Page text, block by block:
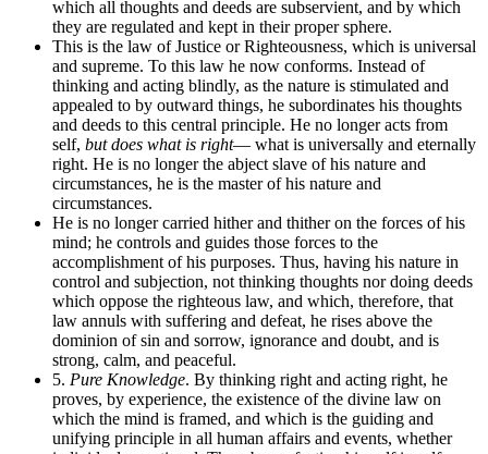
which all thoughts and deeds are subservient, and by which
they are regulated and kept in their proper sphere.
This is the law of Justice or Righteousness, which is universal
and supreme. To this law he now conforms. Instead of
thinking and acting blindly, as the nature is stimulated and
appealed to by outward things, he subordinates his thoughts
and deeds to this central principle. He no longer acts from
self, but does what is right— what is universally and eternally
right. He is no longer the abject slave of his nature and
circumstances, he is the master of his nature and
circumstances.
He is no longer carried hither and thither on the forces of his
mind; he controls and guides those forces to the
accomplishment of his purposes. Thus, having his nature in
control and subjection, not thinking thoughts nor doing deeds
which oppose the righteous law, and which, therefore, that
law annuls with suffering and defeat, he rises above the
dominion of sin and sorrow, ignorance and doubt, and is
strong, calm, and peaceful.
5. Pure Knowledge. By thinking right and acting right, he
proves, by experience, the existence of the divine law on
which the mind is framed, and which is the guiding and
unifying principle in all human affairs and events, whether